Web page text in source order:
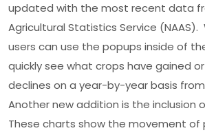
updated with the most recent data
Agricultural Statistics Service
users can use the popups inside of
quickly see what crops have gained
declines on a year-by-year basis from
Another new addition is the inclusion
These charts show the movement of